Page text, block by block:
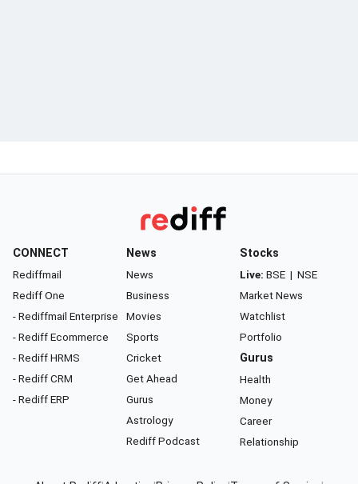
CONNECT
Rediffmail
Rediff One
- Rediffmail Enterprise
- Rediff Ecommerce
- Rediff HRMS
- Rediff CRM
- Rediff ERP
News
News
Business
Movies
Sports
Cricket
Get Ahead
Gurus
Astrology
Rediff Podcast
Stocks
Live: BSE | NSE
Market News
Watchlist
Portfolio
Gurus
Health
Money
Career
Relationship